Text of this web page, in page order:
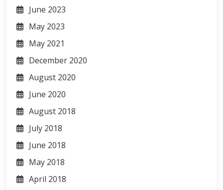
June 2023
May 2023
May 2021
December 2020
August 2020
June 2020
August 2018
July 2018
June 2018
May 2018
April 2018